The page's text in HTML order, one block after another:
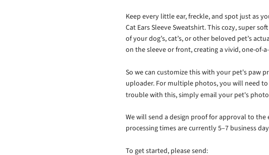
Keep every little ear, freckle, and spot just as
Cat Ears Sleeve Sweatshirt. This cozy, super
of your dog’s, cat’s, or other beloved pet’s
on the sleeve or front, creating a vivid, one-of-
So we can customize this with your pet's paw
uploader. For multiple photos, you will need
trouble with this, simply email your pet's
We will send a design proof for approval to
processing times are currently 5–7 business
To get started, please send: